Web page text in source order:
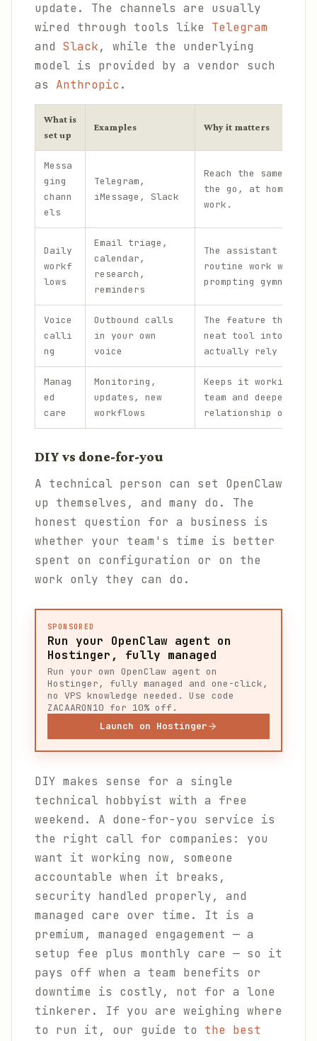
update. The channels are usually
wired through tools like Telegram
and Slack, while the underlying
model is provided by a vendor such
as Anthropic .
What is
set up
Examples Why it matters
Messa
ging
chann
els
Telegram,
iMessage, Slack
Reach the same
the go, at home,
work.
Daily
workf
lows
Email triage,
calendar,
research,
reminders
The assistant
routine work without
prompting
Voice
calli
ng
Outbound calls
in your own
voice
The feature that
neat tool into one
actually rely on.
Manag
ed
care
Monitoring,
updates, new
workflows
Keeps it working
team and deepens the
relationship over
DIY vs done-for-you
A technical person can set OpenClaw
up themselves, and many do. The
honest question for a business is
whether your team's time is better
spent on configuration or on the
work only they can do.
SPONSORED
Run your OpenClaw agent on
Hostinger, fully managed
Run your own OpenClaw agent on
Hostinger, fully managed and one-click,
no VPS knowledge needed. Use code
ZACAARON10 for 10% off.
Launch on Hostinger
DIY makes sense for a single
technical hobbyist with a free
weekend. A done-for-you service is
the right call for companies: you
want it working now, someone
accountable when it breaks,
security handled properly, and
managed care over time. It is a
premium, managed engagement — a
setup fee plus monthly care — so it
pays off when a team benefits or
downtime is costly, not for a lone
tinkerer. If you are weighing where
to run it, our guide to the best